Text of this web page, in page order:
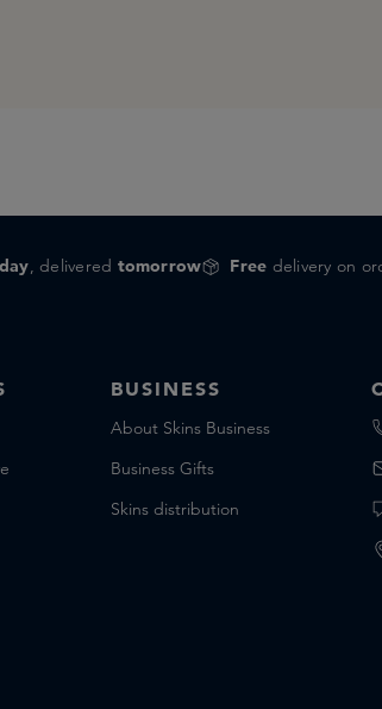
, delivered tomorrow Free delivery on
BUSINESS
About Skins Business
Business Gifts
Skins distribution